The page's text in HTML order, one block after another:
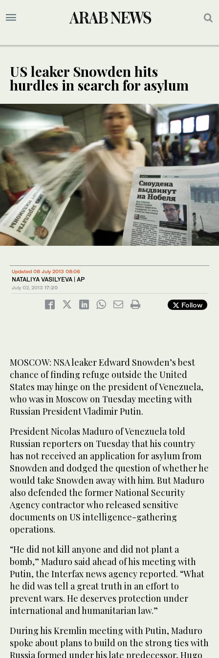
US leaker Snowden hits
hurdles in search for asylum
Updated 08 July 2013 08:06
NATALIYA VASILYEVA | AP
July 02, 2013 17:20
Follow
MOSCOW: NSA leaker Edward Snowden’s best
chance of finding refuge outside the United
States may hinge on the president of Venezuela,
who was in Moscow on Tuesday meeting with
Russian President Vladimir Putin.
President Nicolas Maduro of Venezuela told
Russian reporters on Tuesday that his country
has not received an application for asylum from
Snowden and dodged the question of whether he
would take Snowden away with him. But Maduro
also defended the former National Security
Agency contractor who released sensitive
documents on US intelligence-gathering
operations.
“He did not kill anyone and did not plant a
bomb,” Maduro said ahead of his meeting with
Putin, the Interfax news agency reported. “What
he did was tell a great truth in an effort to
prevent wars. He deserves protection under
international and humanitarian law.”
During his Kremlin meeting with Putin, Maduro
spoke about plans to build on the strong ties with
Russia formed under his late predecessor, Hugo